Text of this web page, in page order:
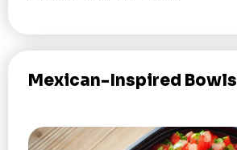
Mexican-Inspired Bowls